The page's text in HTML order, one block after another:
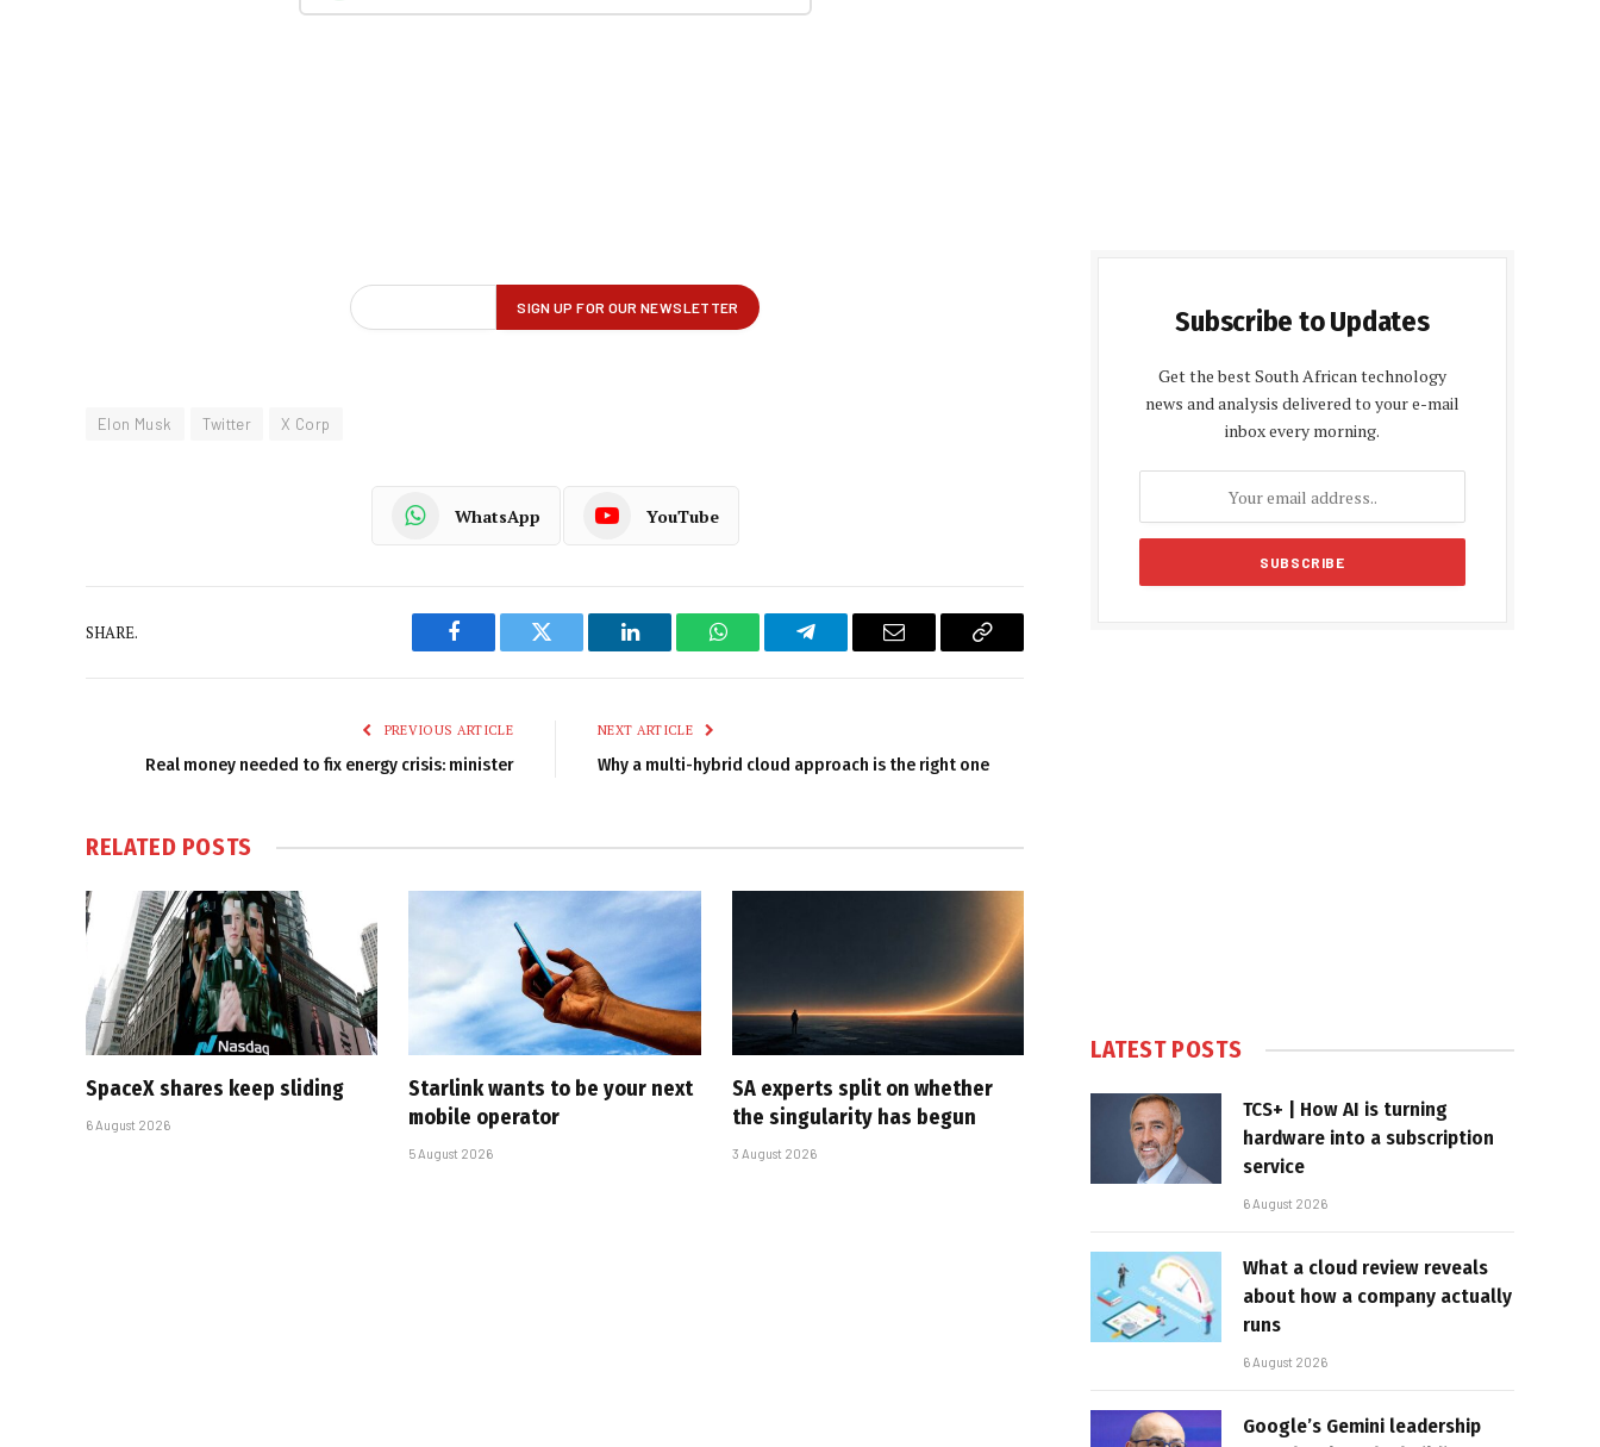
Elon Musk Twitter X Corp
WhatsApp YouTube
SHARE.
Facebook Twitter LinkedIn WhatsAppTelegram Email
Copy
PREVIOUS ARTICLE
Real money needed to fix energy crisis: minister
NEXT ARTICLE
Why a multi-hybrid cloud approach is the right one
RELATED POSTS
SpaceX shares keep sliding
6 August 2026
Starlink wants to be your next
mobile operator
5 August 2026
SA experts split on whether
the singularity has begun
3 August 2026
Subscribe to Updates
Get the best South African technology
news and analysis delivered to your e-mail
inbox every morning.
LATEST POSTS
TCS+ | How AI is turning
hardware into a subscription
service
6 August 2026
What a cloud review reveals
about how a company actually
runs
6 August 2026
Google’s Gemini leadership